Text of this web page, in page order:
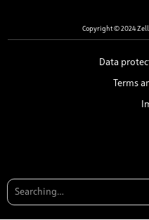
Copyright © 2024
Data
Terms